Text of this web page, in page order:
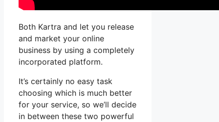
Both Kartra and let you release
and market your online
business by using a completely
incorporated platform.
It’s certainly no easy task
choosing which is much better
for your service, so we’ll decide
in between these two powerful